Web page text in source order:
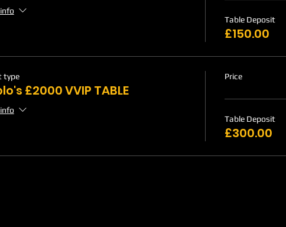
Table Deposit
£150.00
type
£2000 VVIP TABLE
Price
Table Deposit
£300.00